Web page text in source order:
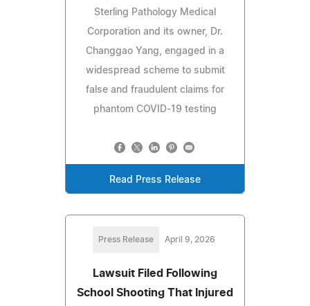
Sterling Pathology Medical
Corporation and its owner, Dr.
Changgao Yang, engaged in a
widespread scheme to submit
false and fraudulent claims for
phantom COVID-19 testing
Read Press Release
Press Release April 9, 2026
Lawsuit Filed Following
School Shooting That Injured